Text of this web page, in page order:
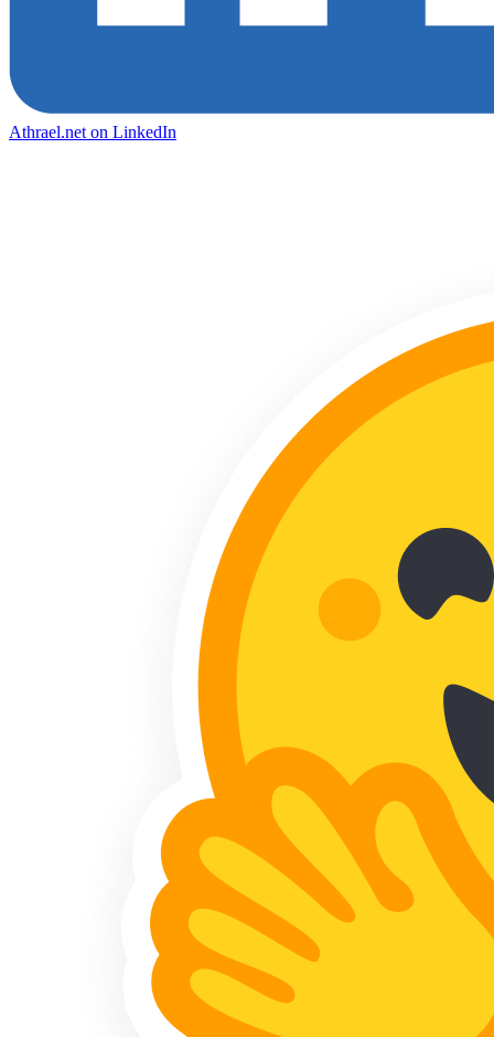
Athrael.net on LinkedIn